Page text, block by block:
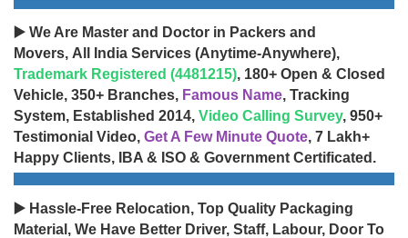
▶️ We Are Master and Doctor in Packers and
Movers, All India Services (Anytime-Anywhere),
Trademark Registered (4481215), 180+ Open & Closed
Vehicle, 350+ Branches, Famous Name, Tracking
System, Established 2014, Video Calling Survey, 950+
Testimonial Video, Get A Few Minute Quote, 7 Lakh+
Happy Clients, IBA & ISO & Government Certificated.
▶️ Hassle-Free Relocation, Top Quality Packaging
Material, We Have Better Driver, Staff, Labour, Door To